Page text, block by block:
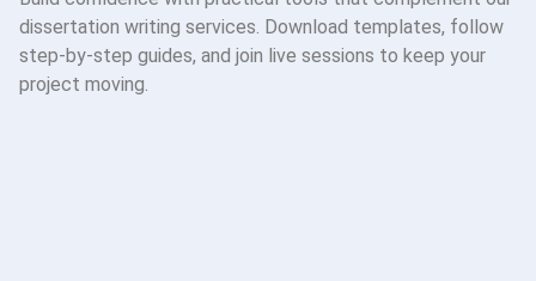
dissertation writing services. Download templates, follow
step-by-step guides, and join live sessions to keep your
project moving.